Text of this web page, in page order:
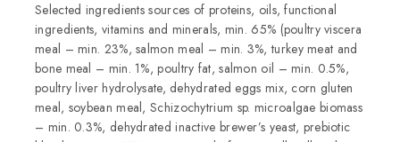
Selected ingredients sources of proteins, oils, functional
ingredients, vitamins and minerals, min. 65% (poultry viscera
meal – min. 23%, salmon meal – min. 3%, turkey meat and
bone meal – min. 1%, poultry fat, salmon oil – min. 0.5%,
poultry liver hydrolysate, dehydrated eggs mix, corn gluten
meal, soybean meal, Schizochytrium sp. microalgae biomass
– min. 0.3%, dehydrated inactive brewer’s yeast, prebiotic